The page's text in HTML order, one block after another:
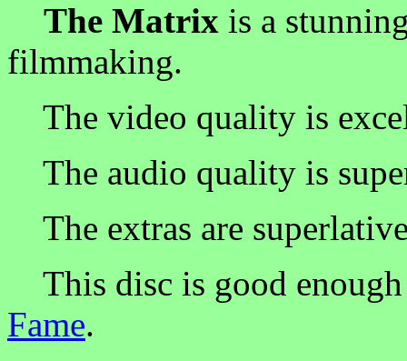
The Matrix is a
filmmaking.
The video quality is
The audio quality is
The extras are
This disc is good
Fame.